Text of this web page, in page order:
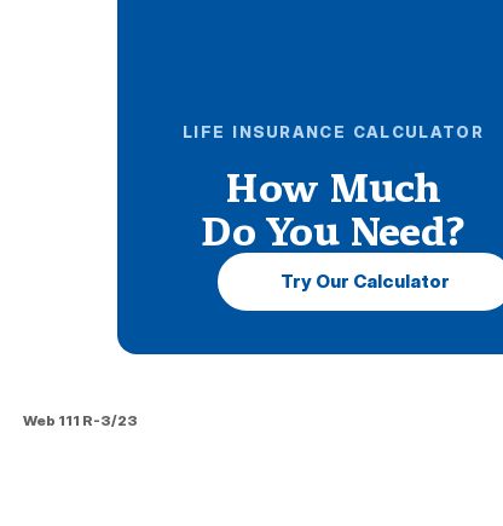
LIFE INSURANCE CALCULATOR
How Much
Do You Need?
Try Our Calculator
Web 111 R-3/23